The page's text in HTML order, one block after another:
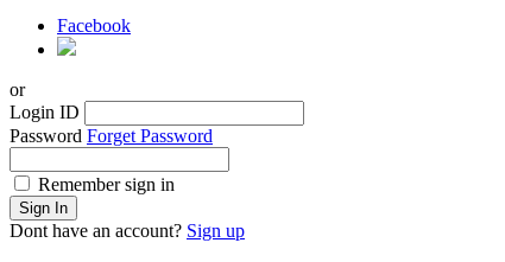
Facebook
or
Login ID
Password Forget Password
Remember sign in
Sign In
Dont have an account? Sign up